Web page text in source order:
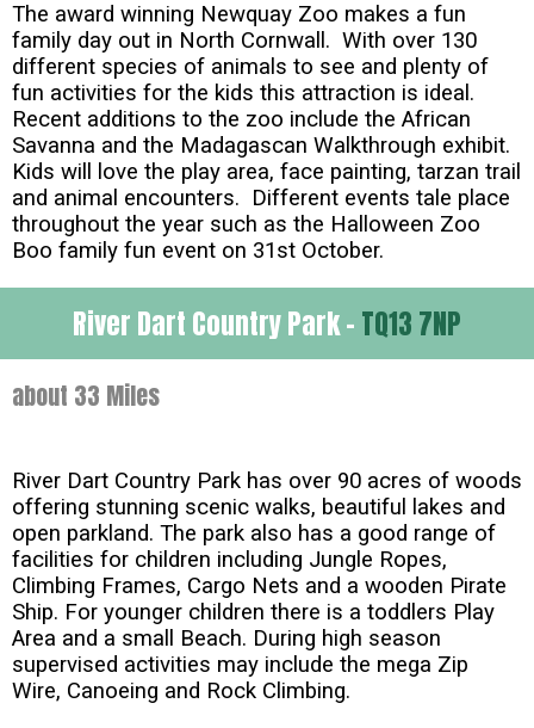
The award winning Newquay Zoo makes a fun
family day out in North Cornwall. With over 130
different species of animals to see and plenty of
fun activities for the kids this attraction is ideal.
Recent additions to the zoo include the African
Savanna and the Madagascan Walkthrough exhibit.
Kids will love the play area, face painting, tarzan trail
and animal encounters. Different events tale place
throughout the year such as the Halloween Zoo
Boo family fun event on 31st October.
River Dart Country Park - TQ13 7NP
about 33 Miles
River Dart Country Park has over 90 acres of woods
offering stunning scenic walks, beautiful lakes and
open parkland. The park also has a good range of
facilities for children including Jungle Ropes,
Climbing Frames, Cargo Nets and a wooden Pirate
Ship. For younger children there is a toddlers Play
Area and a small Beach. During high season
supervised activities may include the mega Zip
Wire, Canoeing and Rock Climbing.